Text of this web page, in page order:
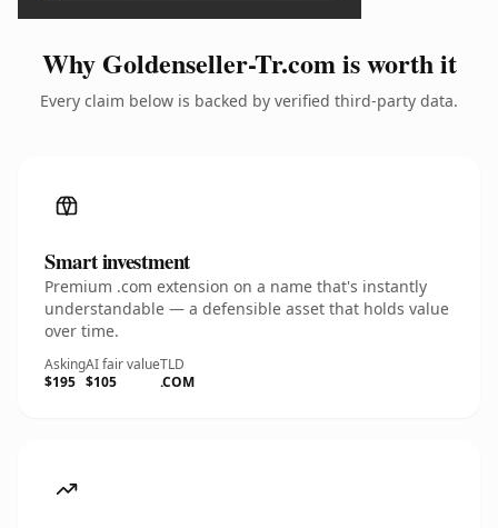
Why Goldenseller-Tr.com is worth it
Every claim below is backed by verified third-party data.
Smart investment
Premium .com extension on a name that's instantly
understandable — a defensible asset that holds value
over time.
Asking
$195
AI fair value
$105
TLD
.COM